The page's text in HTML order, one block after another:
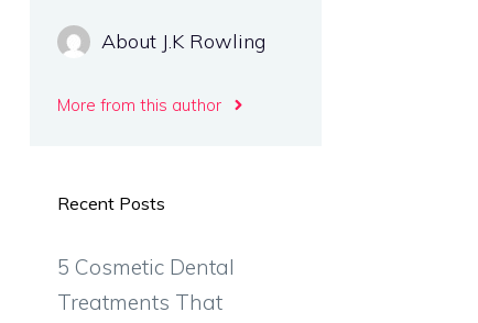
About J.K Rowling
More from this author
Recent Posts
5 Cosmetic Dental
Treatments That